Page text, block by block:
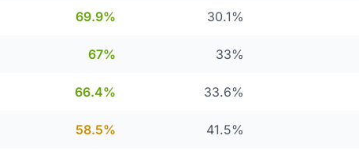
69.9% 30.1%
67% 33%
66.4% 33.6%
58.5% 41.5%